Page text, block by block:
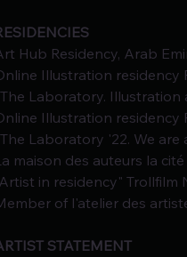
Hub Residency, Arab
Illustration residency
Laboratory.
Illustration residency
Laboratory '22. We are
maison des auteurs la
in residency" Trollfilm
of l'atelier des
STATEMENT